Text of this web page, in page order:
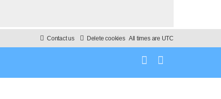
All times are UTC
Delete cookies
Contact us